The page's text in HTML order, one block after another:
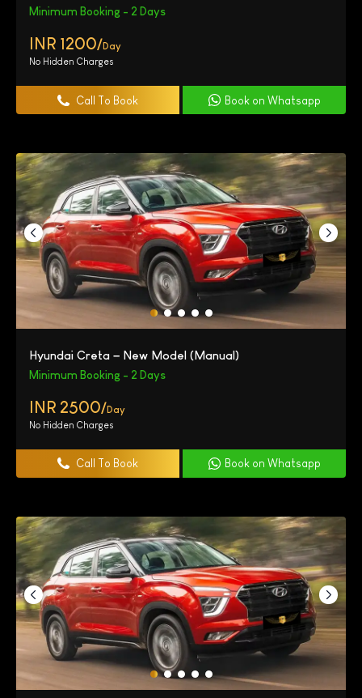
Minimum Booking - 2 Days
INR 1200/Day
No Hidden Charges
Call To Book Book on Whatsapp
Hyundai Creta – New Model (Manual)
Minimum Booking - 2 Days
INR 2500/Day
No Hidden Charges
Call To Book Book on Whatsapp